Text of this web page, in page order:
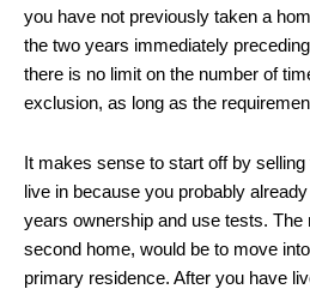
you have not previously taken a
the two years immediately
there is no limit on the number of
exclusion, as long as the
It makes sense to start off by
live in because you probably
years ownership and use tests. The
second home, would be to move
primary residence. After you have